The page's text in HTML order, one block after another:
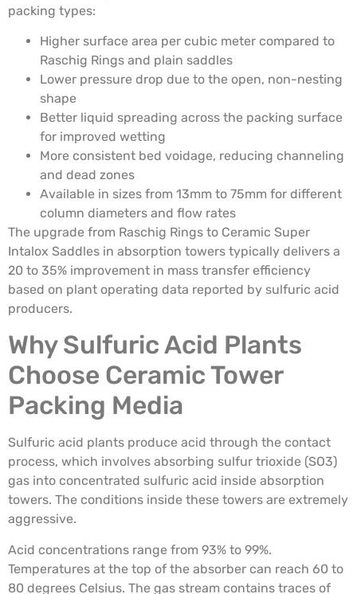
packing types:
Higher surface area per cubic meter compared to
Raschig Rings and plain saddles
Lower pressure drop due to the open, non-nesting
shape
Better liquid spreading across the packing surface
for improved wetting
More consistent bed voidage, reducing channeling
and dead zones
Available in sizes from 13mm to 75mm for different
column diameters and flow rates
The upgrade from Raschig Rings to Ceramic Super
Intalox Saddles in absorption towers typically delivers a
20 to 35% improvement in mass transfer efficiency
based on plant operating data reported by sulfuric acid
producers.
Why Sulfuric Acid Plants
Choose Ceramic Tower
Packing Media
Sulfuric acid plants produce acid through the contact
process, which involves absorbing sulfur trioxide (SO3)
gas into concentrated sulfuric acid inside absorption
towers. The conditions inside these towers are extremely
aggressive.
Acid concentrations range from 93% to 99%.
Temperatures at the top of the absorber can reach 60 to
80 degrees Celsius. The gas stream contains traces of